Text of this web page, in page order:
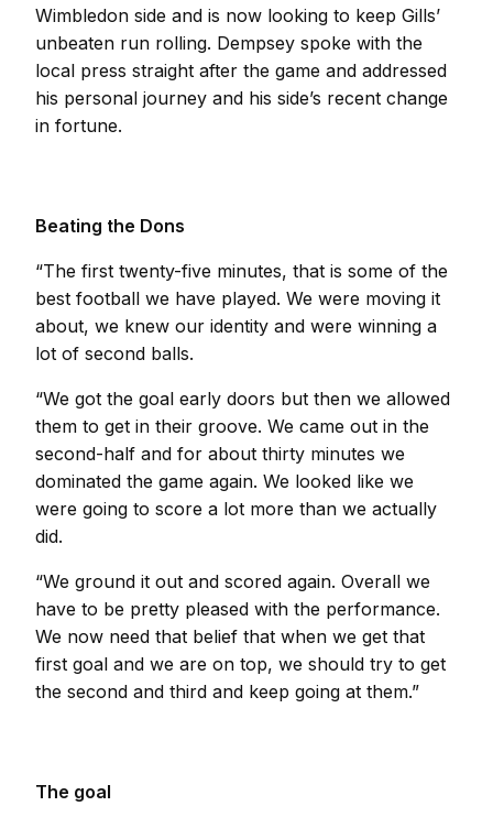
Wimbledon side and is now looking to keep Gills’
unbeaten run rolling. Dempsey spoke with the
local press straight after the game and addressed
his personal journey and his side’s recent change
in fortune.
Beating the Dons
“The first twenty-five minutes, that is some of the
best football we have played. We were moving it
about, we knew our identity and were winning a
lot of second balls.
“We got the goal early doors but then we allowed
them to get in their groove. We came out in the
second-half and for about thirty minutes we
dominated the game again. We looked like we
were going to score a lot more than we actually
did.
“We ground it out and scored again. Overall we
have to be pretty pleased with the performance.
We now need that belief that when we get that
first goal and we are on top, we should try to get
the second and third and keep going at them.”
The goal